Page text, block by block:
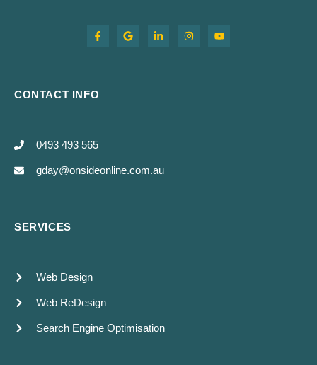
CONTACT INFO
0493 493 565
gday@onsideonline.com.au
SERVICES
Web Design
Web ReDesign
Search Engine Optimisation